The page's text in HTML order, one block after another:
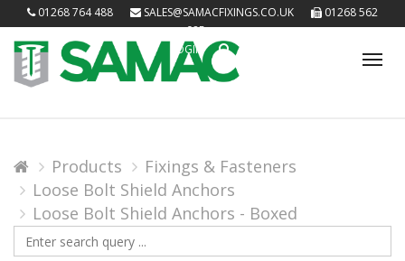
01268 764 488 SALES@SAMACFIXINGS.CO.UK
01268 562
085
LOGIN
Products
Fixings & Fasteners
Loose Bolt Shield Anchors
Loose Bolt Shield Anchors - Boxed
Search
Query